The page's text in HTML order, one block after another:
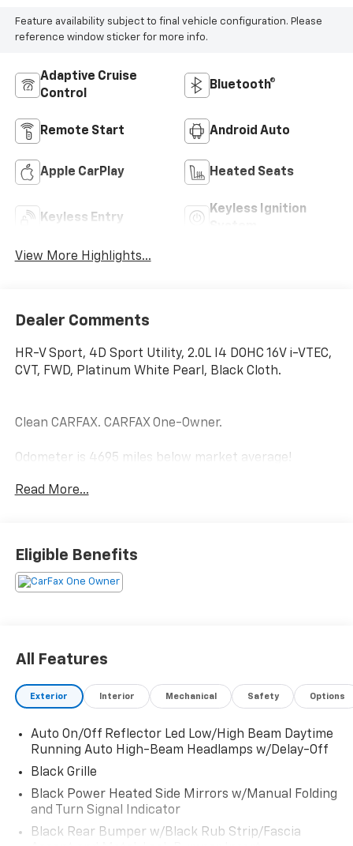
Feature availability subject to final vehicle configuration. Please
reference window sticker for more info.
Adaptive Cruise
Control
Bluetooth®
Remote Start Android Auto
Apple CarPlay Heated Seats
Keyless Entry
Keyless Ignition
View More Highlights...
Dealer Comments
HR-V Sport, 4D Sport Utility, 2.0L I4 DOHC 16V i-VTEC,
CVT, FWD, Platinum White Pearl, Black Cloth.
Clean CARFAX. CARFAX One-Owner.
Odometer is 4695 miles below market average!
Read More...
Eligible Benefits
All Features
Exterior Interior Mechanical Safety Options
Auto On/Off Reflector Led Low/High Beam Daytime
Running Auto High-Beam Headlamps w/Delay-Off
Black Grille
Black Power Heated Side Mirrors w/Manual Folding
and Turn Signal Indicator
Black Rear Bumper w/Black Rub Strip/Fascia